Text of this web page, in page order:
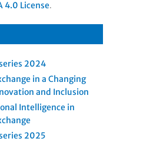
4.0 License.
2024
in a Changing
and Inclusion
Intelligence in
2025